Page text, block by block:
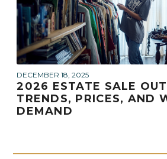
DECEMBER 18, 2025
2026 ESTATE SALE
TRENDS, PRICES, AND
DEMAND